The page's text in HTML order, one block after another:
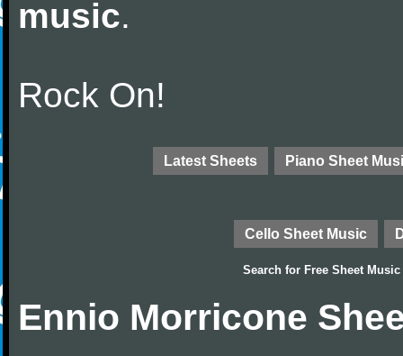
music.
Rock On!
Latest Sheets Piano Sheet
Cello Sheet Music
Search for Free Sheet Music
Ennio Morricone